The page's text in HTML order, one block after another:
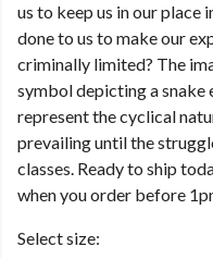
us to keep us in our place
done to us to make our
criminally limited? The
symbol depicting a snake
represent the cyclical
prevailing until the
classes. Ready to ship
when you order before
Select size: